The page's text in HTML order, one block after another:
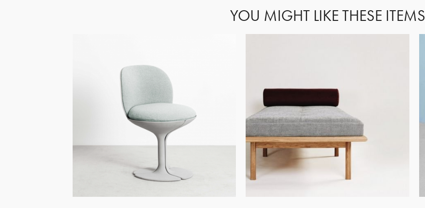
YOU MIGHT LIKE THESE ITEMS